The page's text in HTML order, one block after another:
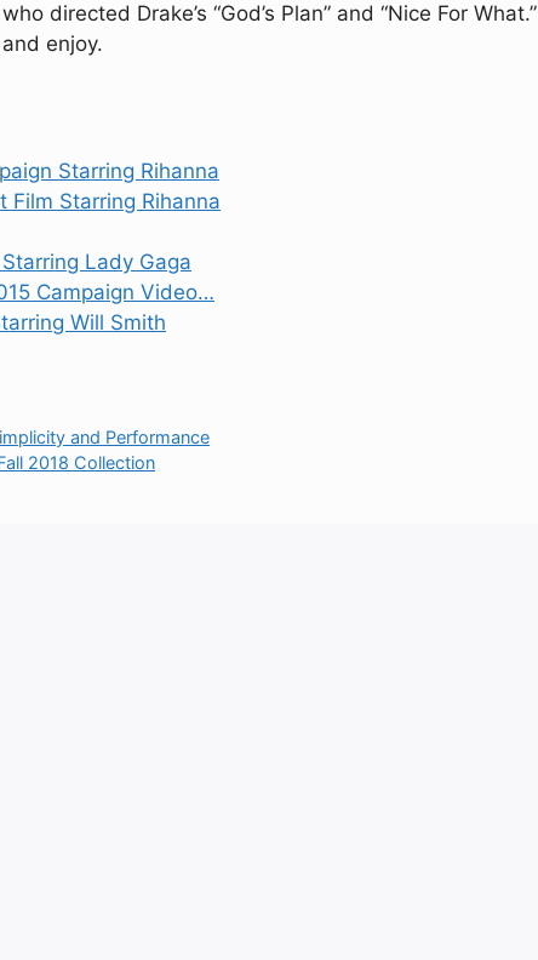
directed Drake’s “God’s Plan” and “Nice For What.”
enjoy.
Starring Rihanna
Film Starring Rihanna
Lady Gaga
Campaign Video…
Will Smith
and Performance
2018 Collection